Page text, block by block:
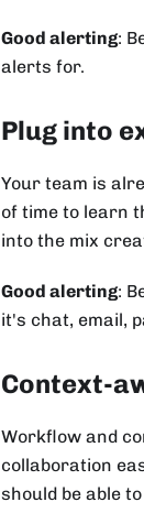
Good alerting:
alerts for.
Plug into
Your team is
of time to learn
into the mix
Good alerting:
it's chat, email,
Context-
Workflow and
collaboration
should be able